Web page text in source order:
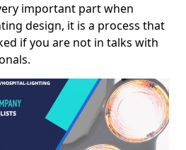
important part when
design, it is a process that
if you are not in talks with